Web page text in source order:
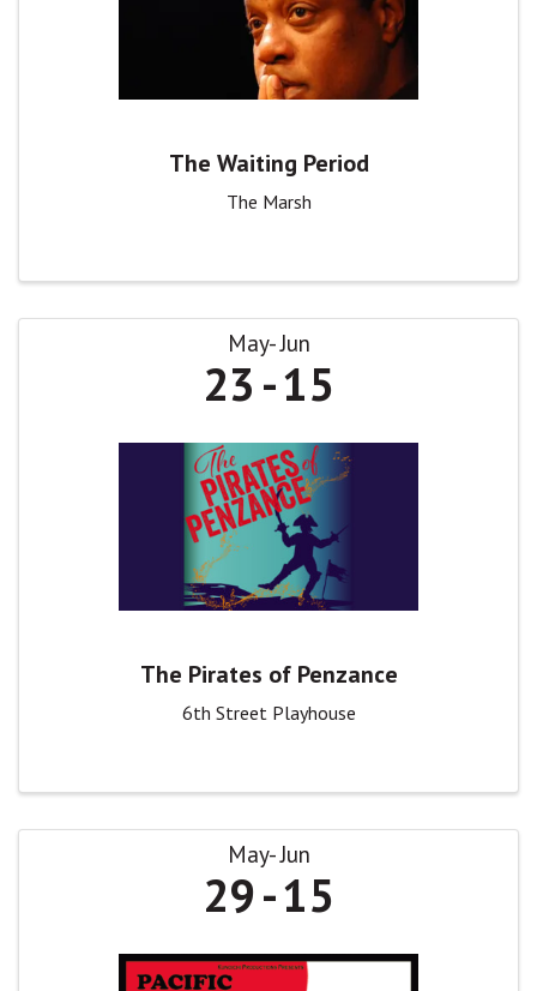
The Waiting Period
The Marsh
May Jun
23 15
The Pirates of Penzance
6th Street Playhouse
May Jun
29 15